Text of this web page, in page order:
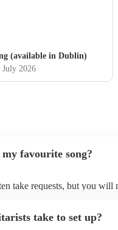
(available in Dublin)
July 2026
favourite song?
take requests, but you will
list on their Encore profile.
take to set up?